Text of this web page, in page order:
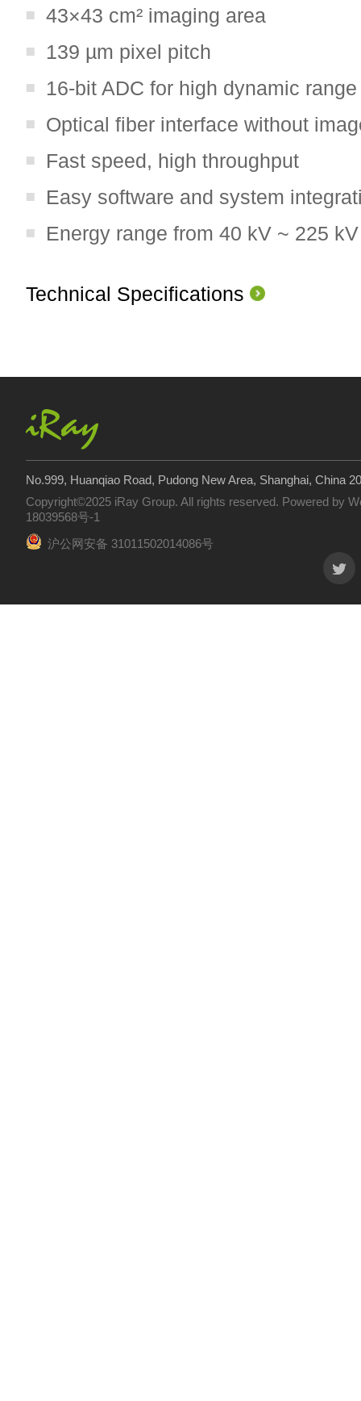
43×43 cm² imaging area
139 µm pixel pitch
16-bit ADC for high dynamic range
Optical fiber interface without
Fast speed, high throughput
Easy software and system
Energy range from 40 kV ~ 225 kV
Technical Specifications
No.999, Huanqiao Road, Pudong New Area, Shanghai, China
Copyright©2025 iRay Group. All rights reserved. Powered by
18039568号-1
沪公网安备 31011502014086号